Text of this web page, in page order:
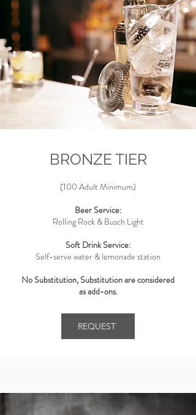
BRONZE TIER
(100 Adult Minimum)
Beer Service:
Rolling Rock & Busch Light
Soft Drink Service:
Self-serve water & lemonade station
No Substitution, Substitution are considered
as add-ons.
REQUEST